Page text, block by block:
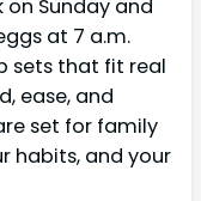
Sunday and
at 7 a.m.
sets that fit real
ease, and
set for family
habits, and your